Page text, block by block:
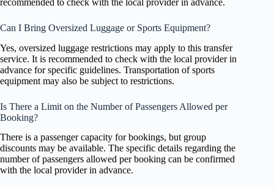
Can I Bring Oversized Luggage or Sports Equipment?
Yes, oversized luggage restrictions may apply to this transfer
service. It is recommended to check with the local provider in
advance for specific guidelines. Transportation of sports
equipment may also be subject to restrictions.
Is There a Limit on the Number of Passengers Allowed per
Booking?
There is a passenger capacity for bookings, but group
discounts may be available. The specific details regarding the
number of passengers allowed per booking can be confirmed
with the local provider in advance.